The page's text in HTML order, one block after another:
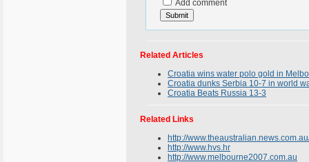
Add comment
Related Articles
Croatia wins water polo gold in
Croatia dunks Serbia 10-7 in world
Croatia Beats Russia 13-3
Related Links
http://
http://www.hvs.hr
http://www.melbourne2007.com.au